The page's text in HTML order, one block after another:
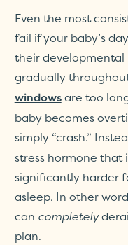
Even the most
fail if your baby’s
their developmental
gradually
windowsare too
baby becomes
simply “crash.”
stress hormone that
significantly harder
asleep. In other
can completely
plan.